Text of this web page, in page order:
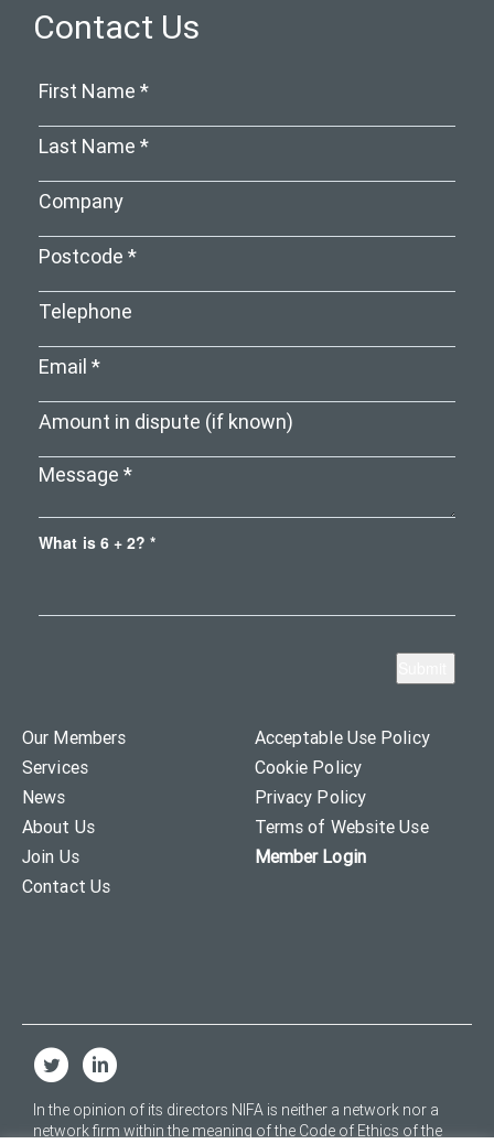
Contact Us
What is 6 + 2? *
Our Members
Services
News
About Us
Join Us
Contact Us
Acceptable Use Policy
Cookie Policy
Privacy Policy
Terms of Website Use
Member Login
In the opinion of its directors NIFA is neither a network nor a
network firm within the meaning of the Code of Ethics of the